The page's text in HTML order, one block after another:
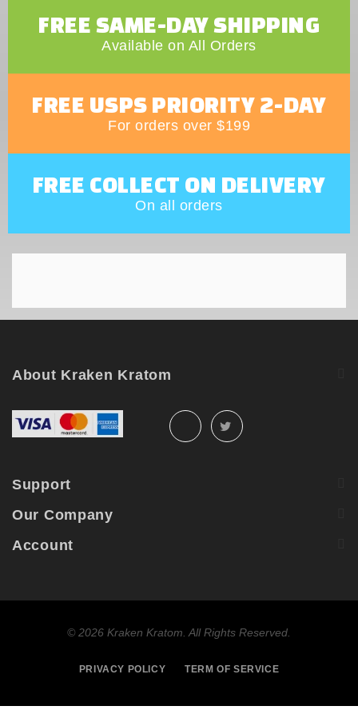
FREE SAME-DAY SHIPPING
Available on All Orders
FREE USPS PRIORITY 2-DAY
For orders over $199
FREE COLLECT ON DELIVERY
On all orders
About Kraken Kratom
Support
Our Company
Account
© 2026 Kraken Kratom. All Rights Reserved.
PRIVACY POLICY TERM OF SERVICE